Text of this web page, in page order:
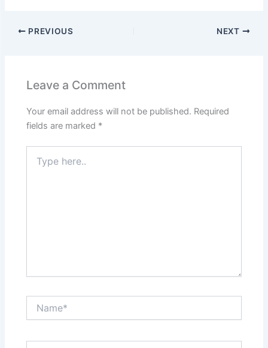
PREVIOUS NEXT
Leave a Comment
Your email address will not be published. Required
fields are marked *
here..